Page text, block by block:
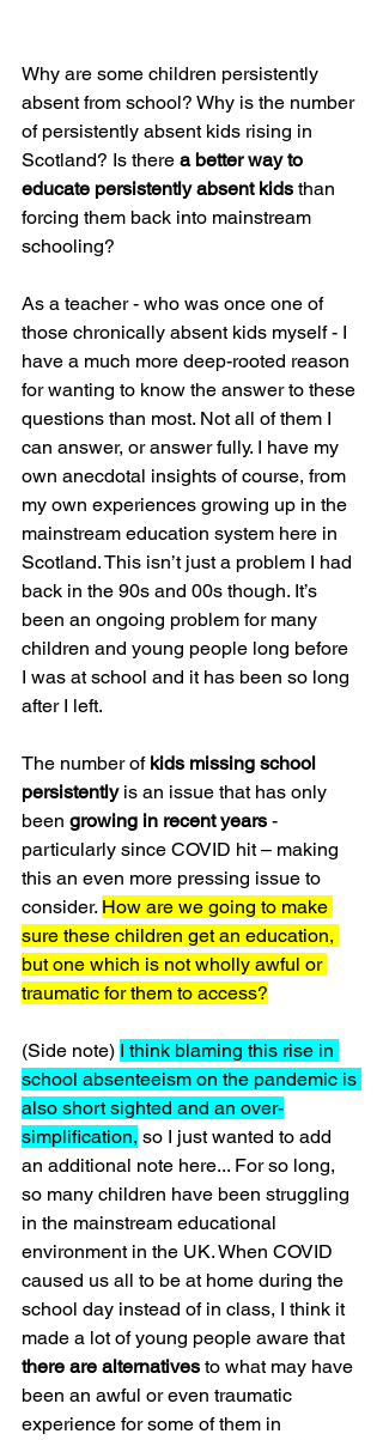
Why are some children persistently
absent from school? Why is the number
of persistently absent kids rising in
Scotland? Is there a better way to
educate persistently absent kids than
forcing them back into mainstream
schooling?
As a teacher - who was once one of
those chronically absent kids myself - I
have a much more deep-rooted reason
for wanting to know the answer to these
questions than most. Not all of them I
can answer, or answer fully. I have my
own anecdotal insights of course, from
my own experiences growing up in the
mainstream education system here in
Scotland. This isn’t just a problem I had
back in the 90s and 00s though. It’s
been an ongoing problem for many
children and young people long before
I was at school and it has been so long
after I left.
The number of kids missing school
persistently is an issue that has only
been growing in recent years -
particularly since COVID hit – making
this an even more pressing issue to
consider. How are we going to make
sure these children get an education,
but one which is not wholly awful or
traumatic for them to access?
(Side note) I think blaming this rise in
school absenteeism on the pandemic is
also short sighted and an over-
simplification, so I just wanted to add
an additional note here... For so long,
so many children have been struggling
in the mainstream educational
environment in the UK. When COVID
caused us all to be at home during the
school day instead of in class, I think it
made a lot of young people aware that
there are alternatives to what may have
been an awful or even traumatic
experience for some of them in